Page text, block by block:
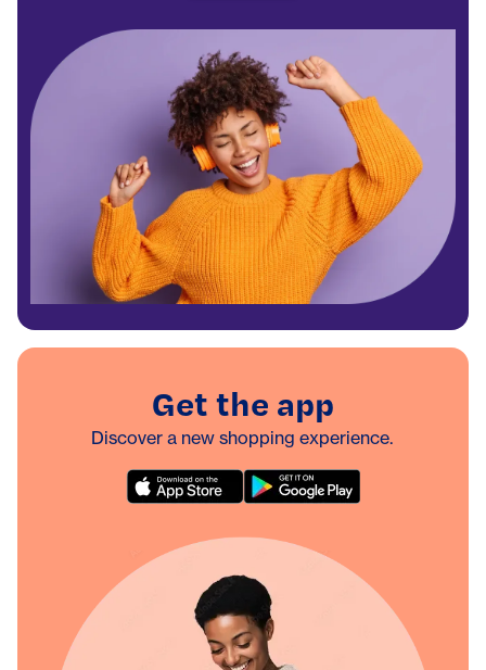
Get the app
Discover a new shopping experience.